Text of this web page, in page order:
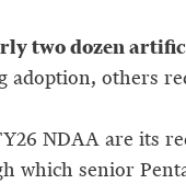
two dozen
others
NDAA are its
which senior